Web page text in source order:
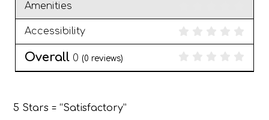
Amenities
Accessibility
Overall 0 (0 reviews)
5 Stars = “Satisfactory”